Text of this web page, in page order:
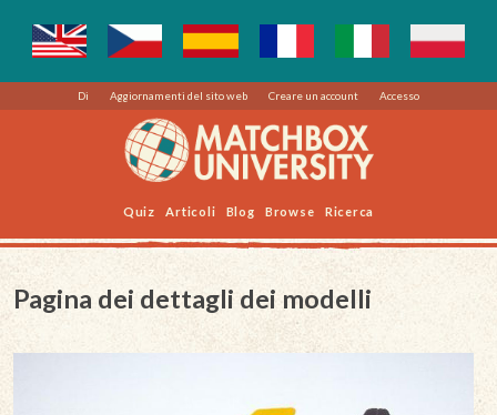
Di Aggiornamenti del sito web Creare un account Accesso
Quiz Articoli Blog Browse Ricerca
Pagina dei dettagli dei modelli